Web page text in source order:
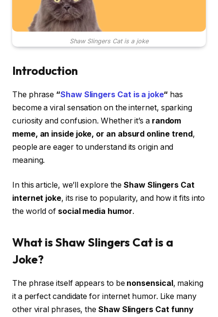
Shaw Slingers Cat is a joke
Introduction
The phrase “Shaw Slingers Cat is a joke“ has
become a viral sensation on the internet, sparking
curiosity and confusion. Whether it’s a random
meme, an inside joke, or an absurd online trend,
people are eager to understand its origin and
meaning.
In this article, we’ll explore theShaw Slingers Cat
internet joke, its rise to popularity, and how it fits into
the world of social media humor.
What is Shaw Slingers Cat is a
Joke?
The phrase itself appears to be nonsensical, making
it a perfect candidate for internet humor. Like many
other viral phrases, theShaw Slingers Cat funny